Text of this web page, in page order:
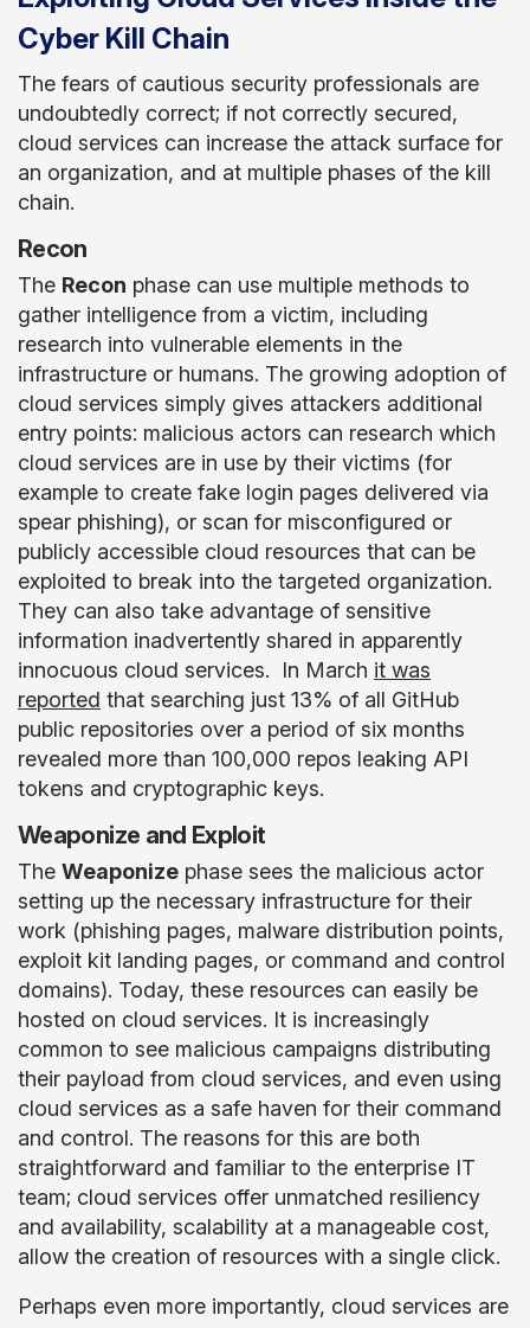
Cyber Kill Chain
The fears of cautious security professionals are
undoubtedly correct; if not correctly secured,
cloud services can increase the attack surface for
an organization, and at multiple phases of the kill
chain.
Recon
The Recon phase can use multiple methods to
gather intelligence from a victim, including
research into vulnerable elements in the
infrastructure or humans. The growing adoption of
cloud services simply gives attackers additional
entry points: malicious actors can research which
cloud services are in use by their victims (for
example to create fake login pages delivered via
spear phishing), or scan for misconfigured or
publicly accessible cloud resources that can be
exploited to break into the targeted organization.
They can also take advantage of sensitive
information inadvertently shared in apparently
innocuous cloud services. In March it was
reported that searching just 13% of all GitHub
public repositories over a period of six months
revealed more than 100,000 repos leaking API
tokens and cryptographic keys.
Weaponize and Exploit
The Weaponize phase sees the malicious actor
setting up the necessary infrastructure for their
work (phishing pages, malware distribution points,
exploit kit landing pages, or command and control
domains). Today, these resources can easily be
hosted on cloud services. It is increasingly
common to see malicious campaigns distributing
their payload from cloud services, and even using
cloud services as a safe haven for their command
and control. The reasons for this are both
straightforward and familiar to the enterprise IT
team; cloud services offer unmatched resiliency
and availability, scalability at a manageable cost,
allow the creation of resources with a single click.
Perhaps even more importantly, cloud services are